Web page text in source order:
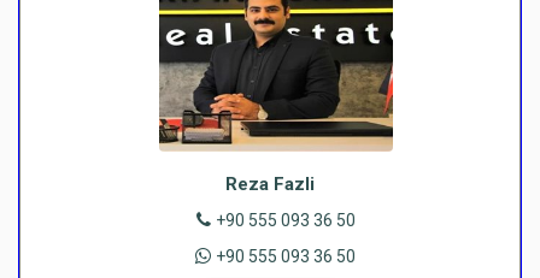
Reza Fazli
+90 555 093 36 50
+90 555 093 36 50